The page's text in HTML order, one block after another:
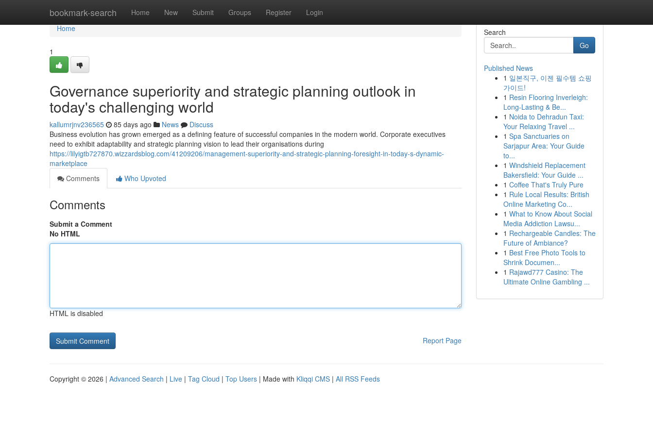
bookmark-search Home New Submit Groups Register Login
Home
Home
1
Governance superiority and strategic planning outlook in
today's challenging world
kallumrjnv236565 85 days ago News
Discuss
Business evolution has grown emerged as a defining feature of successful companies in the modern world. Corporate executives
need to exhibit adaptability and strategic planning vision to lead their organisations during
https://lilyigtb727870.wizzardsblog.com/41209206/management-superiority-and-strategic-planning-foresight-in-today-s-dynamic-
marketplace
Comments
Who Upvoted
Comments
Submit a Comment
No HTML
HTML is disabled
Report Page
Search
Go
Published News
1 일본직구, 이젠 필수템 쇼핑
가이드!
1 Resin Flooring Inverleigh:
Long-Lasting & Be...
1 Noida to Dehradun Taxi:
Your Relaxing Travel ...
1 Spa Sanctuaries on
Sarjapur Area: Your Guide
to...
1 Windshield Replacement
Bakersfield: Your Guide ...
1 Coffee That's Truly Pure
1 Rule Local Results: British
Online Marketing Co...
1 What to Know About Social
Media Addiction Lawsu...
1 Rechargeable Candles: The
Future of Ambiance?
1 Best Free Photo Tools to
Shrink Documen...
1 Rajawd777 Casino: The
Ultimate Online Gambling ...
Copyright © 2026 | Advanced Search | Live | Tag Cloud | Top Users | Made with Kliqqi CMS | All RSS Feeds